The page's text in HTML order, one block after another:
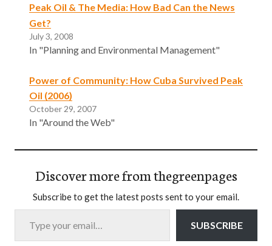
Peak Oil & The Media: How Bad Can the News
Get?
July 3, 2008
In "Planning and Environmental Management"
Power of Community: How Cuba Survived Peak
Oil (2006)
October 29, 2007
In "Around the Web"
Discover more from thegreenpages
Subscribe to get the latest posts sent to your email.
Type your email…
SUBSCRIBE